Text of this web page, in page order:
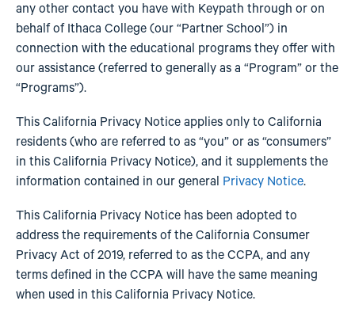
any other contact you have with Keypath through or on
behalf of Ithaca College (our “Partner School”) in
connection with the educational programs they offer with
our assistance (referred to generally as a “Program” or the
“Programs”).
This California Privacy Notice applies only to California
residents (who are referred to as “you” or as “consumers”
in this California Privacy Notice), and it supplements the
information contained in our general Privacy Notice.
This California Privacy Notice has been adopted to
address the requirements of the California Consumer
Privacy Act of 2019, referred to as the CCPA, and any
terms defined in the CCPA will have the same meaning
when used in this California Privacy Notice.